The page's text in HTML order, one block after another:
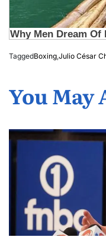
TaggedBoxing Julio César
You May